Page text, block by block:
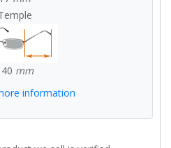
mm
information